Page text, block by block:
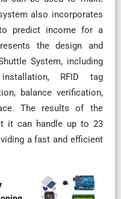
also incorporates
predict income for a
the design and
System, including
RFID tag
balance verification,
The results of the
it can handle up to 23
a fast and efficient